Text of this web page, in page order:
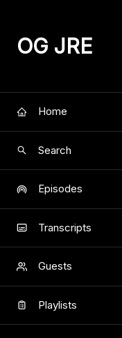
OG JRE
Home
Search
Episodes
Transcripts
Guests
Playlists